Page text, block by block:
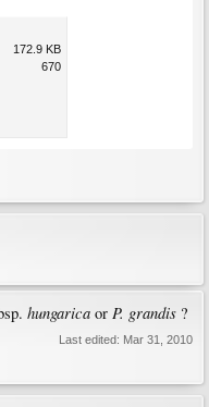
172.9 KB
670
hungarica or P. grandis ?
Last edited: Mar 31, 2010